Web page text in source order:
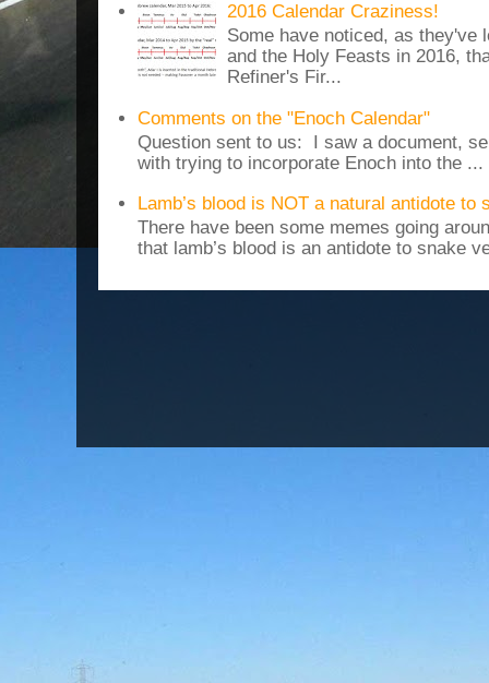
2016 Calendar Craziness!
Some have noticed, as they've
and the Holy Feasts in 2016,
Refiner's Fir...
Comments on the "Enoch Calendar"
Question sent to us: I saw a document,
with trying to incorporate Enoch into the ...
Lamb’s blood is NOT a natural antidote to
There have been some memes going
that lamb’s blood is an antidote to snake